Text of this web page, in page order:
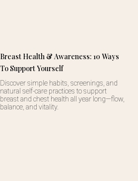
Breast Health & Awareness: 10 Ways
To Support Yourself
Discover simple habits, screenings, and
natural self-care practices to support
breast and chest health all year long—flow,
balance, and vitality.